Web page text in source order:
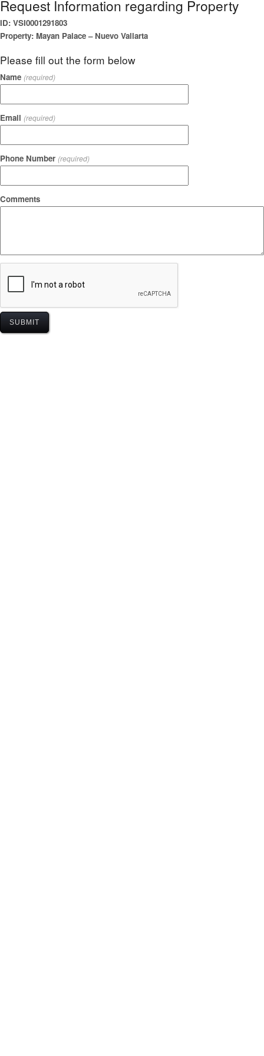
Request Information regarding Property
ID: VSI0001291803
Property: Mayan Palace – Nuevo Vallarta
Please fill out the form below
Name (required)
Email (required)
Phone Number (required)
Comments